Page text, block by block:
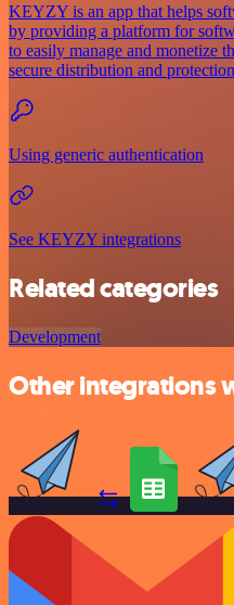
KEYZY is an app that helps
by providing a platform for
to easily manage and monetize
secure distribution and
Using generic authentication
See KEYZY integrations
Related categories
Development
Other integrations